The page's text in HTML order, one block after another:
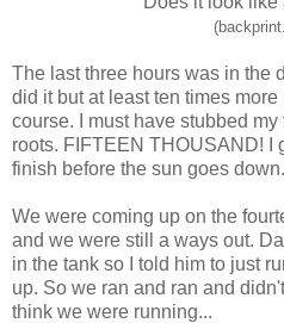
The last three hours was in the
did it but at least ten times
course. I must have stubbed
roots. FIFTEEN THOUSAND! I
finish before the sun goes down.
We were coming up on the
and we were still a ways out.
in the tank so I told him to just
up. So we ran and ran and
think we were running...